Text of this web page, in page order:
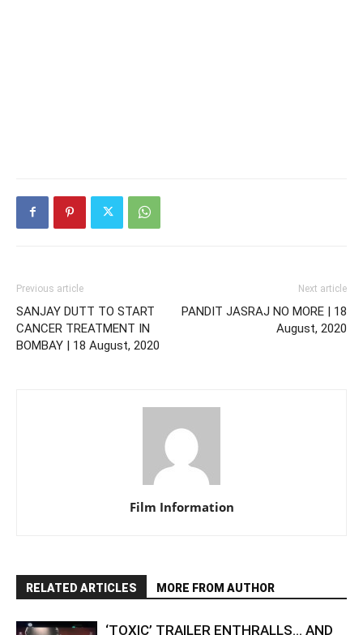
Previous article
SANJAY DUTT TO START
CANCER TREATMENT IN
BOMBAY | 18 August, 2020
Next article
PANDIT JASRAJ NO MORE | 18
August, 2020
Film Information
RELATED ARTICLES MORE FROM AUTHOR
‘TOXIC’ TRAILER ENTHRALLS… AND